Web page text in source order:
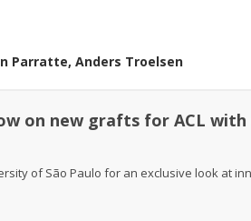
Parratte, Anders Troelsen
on new grafts for ACL
of São Paulo for an exclusive look at